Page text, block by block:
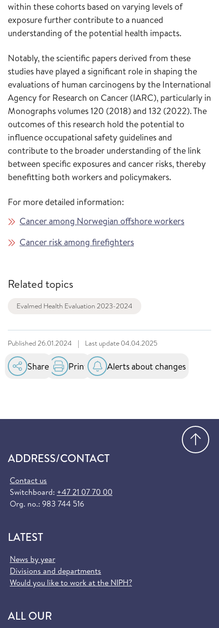
within these cohorts based on varying levels of
exposure further contribute to a nuanced
understanding of the potential health impacts.
Notably, the scientific papers derived from these
studies have played a significant role in shaping the
evaluations of human carcinogens by the International
Agency for Research on Cancer (IARC), particularly in
Monographs volumes 120 (2018) and 132 (2022). The
outcomes of this research hold the potential to
influence occupational safety guidelines and
contribute to the broader understanding of the link
between specific exposures and cancer risks, thereby
benefitting both workers and policymakers.
For more detailed information:
Cancer among Norwegian offshore workers
Cancer risk among firefighters
Related topics
Evalmed Health Evaluation 2023-2024
Published 26.01.2024 | Last update 04.04.2025
Share Print Alerts about changes
ADDRESS/CONTACT
Contact us
Switchboard: +47 21 07 70 00
Org. no.: 983 744 516
LATEST
News by year
Divisions and departments
Would you like to work at the NIPH?
ALL OUR